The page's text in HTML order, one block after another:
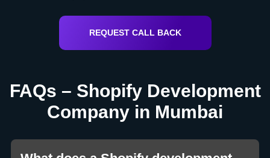
REQUEST CALL BACK
FAQs – Shopify Development
Company in Mumbai